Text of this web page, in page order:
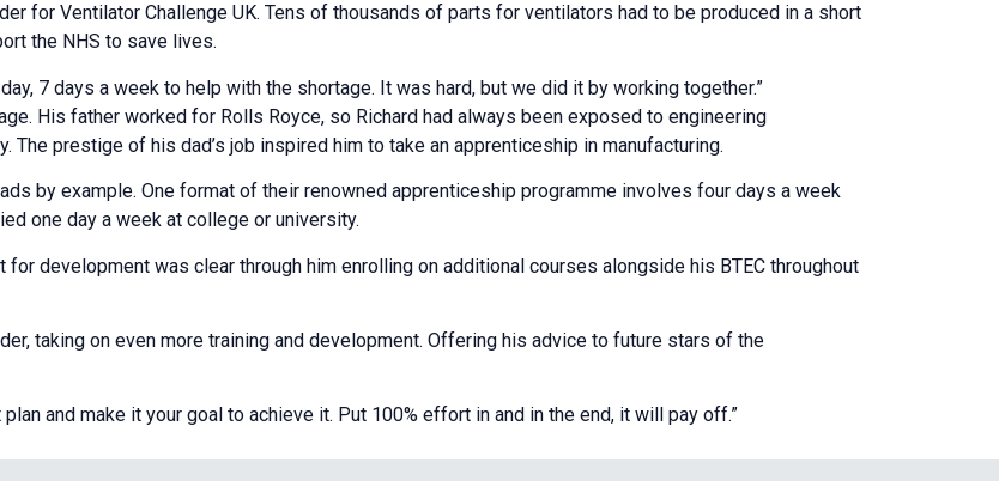
for Ventilator Challenge UK. Tens of thousands of parts for ventilators had to be produced in a short
the NHS to save lives.
7 days a week to help with the shortage. It was hard, but we did it by working together.”
His father worked for Rolls Royce, so Richard had always been exposed to engineering
The prestige of his dad’s job inspired him to take an apprenticeship in manufacturing.
by example. One format of their renowned apprenticeship programme involves four days a week
one day a week at college or university.
development was clear through him enrolling on additional courses alongside his BTEC throughout
taking on even more training and development. Offering his advice to future stars of the
and make it your goal to achieve it. Put 100% effort in and in the end, it will pay off.”